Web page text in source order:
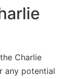
Charlie
any potential